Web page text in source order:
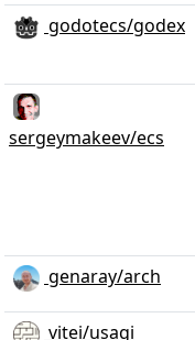
godotecs/godex
sergeymakeev/ecs
genaray/arch
vitei/usagi